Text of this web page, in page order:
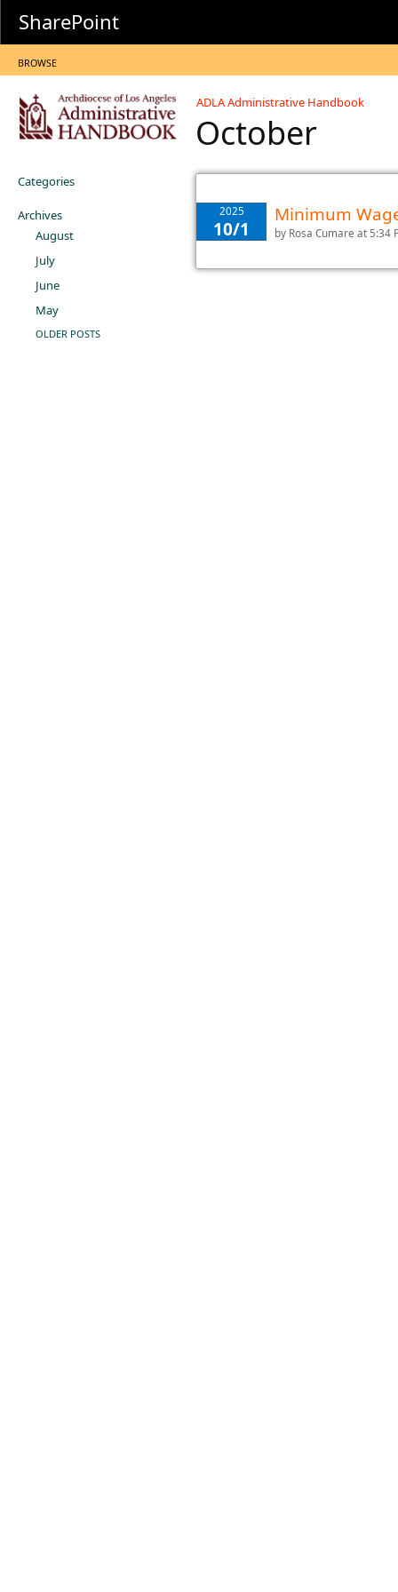
SharePoint
BROWSE
ADLA Administrative Handbook
October
Categories
Archives
August
July
June
May
OLDER POSTS
2025
10/1
Minimum
by Rosa Cumare at 5:34